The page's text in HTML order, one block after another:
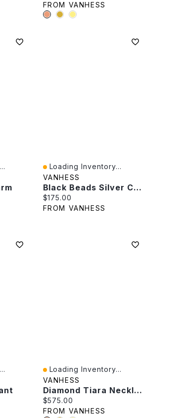
FROM VANHESS
Quick View
Loading Inventory...
VANHESS
Black Beads Silver Chain
Current price:
$175.00
FROM VANHESS
Quick View
Loading Inventory...
VANHESS
Diamond Tiara Necklace
Current price:
$575.00
FROM VANHESS